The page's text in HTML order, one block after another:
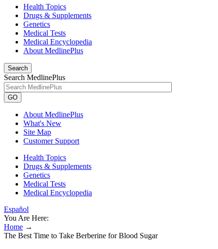
Health Topics
Drugs & Supplements
Genetics
Medical Tests
Medical Encyclopedia
About MedlinePlus
Search
Search MedlinePlus
GO
About MedlinePlus
What's New
Site Map
Customer Support
Health Topics
Drugs & Supplements
Genetics
Medical Tests
Medical Encyclopedia
Español
You Are Here:
Home →
The Best Time to Take Berberine for Blood Sugar